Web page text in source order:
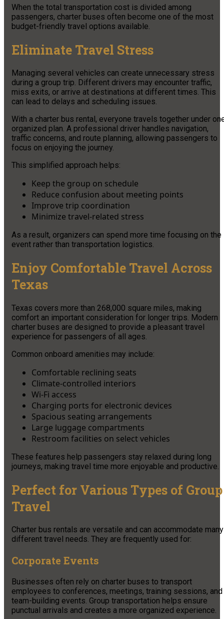
When the total transportation cost is divided among
passengers, charter buses often become one of the most
budget-friendly travel options available.
Eliminate Travel Stress
Managing several vehicles can create unnecessary stress
during a group trip. Different drivers may encounter traffic,
miss exits, or arrive at destinations at different times. This
can lead to delays and scheduling issues.
With a charter bus rental, everyone travels together under
organized plan. A professional driver handles navigation,
traffic concerns, and route planning, allowing passengers to
focus on enjoying the journey.
This simplified approach helps:
Keep the group on schedule
Reduce confusion about meeting points
Improve trip coordination
Minimize travel-related stress
As a result, organizers can spend more time focusing on the
event rather than transportation logistics.
Enjoy Comfortable Travel Across
Texas
Texas covers more than 268,000 square miles, making
comfort an important consideration for longer trips. Modern
charter buses are designed to provide a pleasant travel
experience for passengers of all ages.
Common onboard amenities may include:
Comfortable reclining seats
Climate-controlled interiors
Wi-Fi access
Charging ports for electronic devices
Spacious seating arrangements
Large luggage compartments
Restroom facilities on select vehicles
These features help passengers stay relaxed during long
journeys, making travel time more enjoyable and productive.
Perfect for Various Types of Group
Travel
Charter bus rentals are versatile and can accommodate many
different travel needs. They are frequently used for:
Corporate Events
Businesses often rely on charter buses to transport
employees to conferences, meetings, training sessions, and
team-building events. Group transportation helps ensure
punctual arrivals and creates a more organized experience.